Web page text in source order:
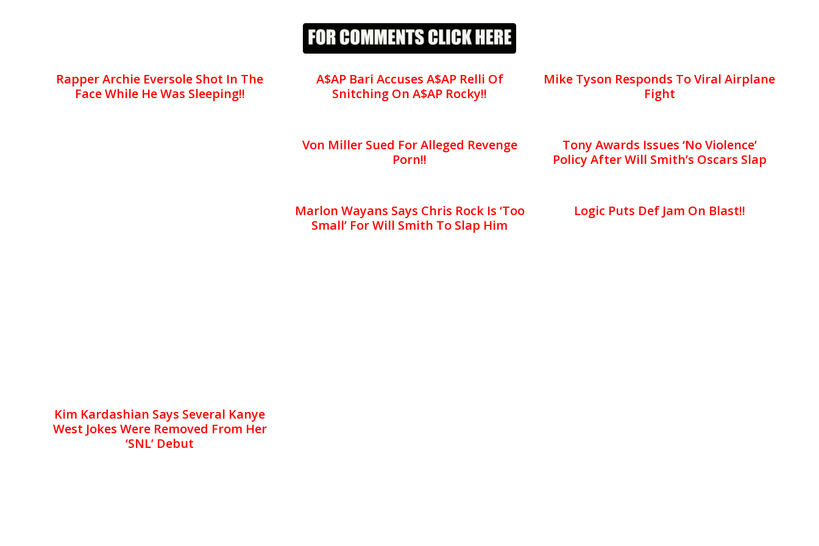
Rapper Archie Eversole Shot In The
Face While He Was Sleeping!!
A$AP Bari Accuses A$AP Relli Of
Snitching On A$AP Rocky!!
Mike Tyson Responds To Viral Airplane
Fight
Von Miller Sued For Alleged Revenge
Porn!!
Tony Awards Issues ‘No Violence’
Policy After Will Smith’s Oscars Slap
Marlon Wayans Says Chris Rock Is ‘Too
Small’ For Will Smith To Slap Him
Logic Puts Def Jam On Blast!!
Kim Kardashian Says Several Kanye
West Jokes Were Removed From Her
‘SNL’ Debut